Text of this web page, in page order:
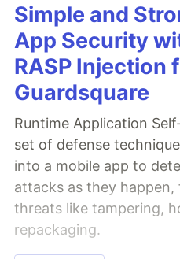
Simple and
App Security
RASP Injection
Guardsquare
Runtime Application
set of defense
into a mobile app to
attacks as they
threats like tampering,
repackaging.